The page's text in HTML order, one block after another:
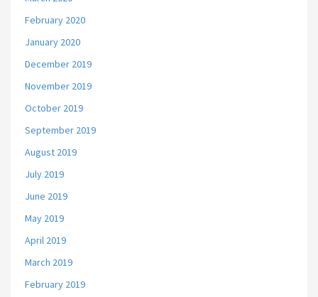
February 2020
January 2020
December 2019
November 2019
October 2019
September 2019
August 2019
July 2019
June 2019
May 2019
April 2019
March 2019
February 2019